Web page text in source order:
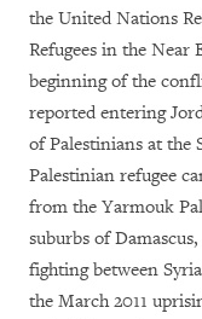
the United Nations
Refugees in the Near
beginning of the
reported entering
of Palestinians at the
Palestinian refugee
from the Yarmouk
suburbs of
fighting between
the March 2011